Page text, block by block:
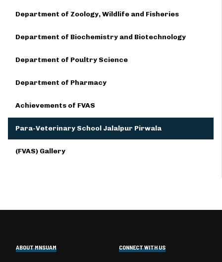
Department of Zoology, Wildlife and Fisheries
Department of Biochemistry and Biotechnology
Department of Poultry Science
Department of Pharmacy
Achievements of FVAS
Para-Veterinary School Jalalpur Pirwala
(FVAS) Gallery
ABOUT MNSUAM CONNECT WITH US